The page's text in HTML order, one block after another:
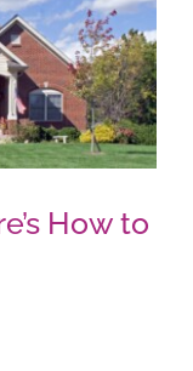
How to